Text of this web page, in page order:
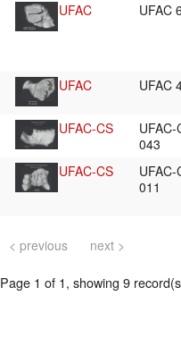
UFAC UFAC
UFAC UFAC
UFAC-CS
UFAC-
043
UFAC-CS
UFAC-
011
< previous next >
Page 1 of 1, showing 9